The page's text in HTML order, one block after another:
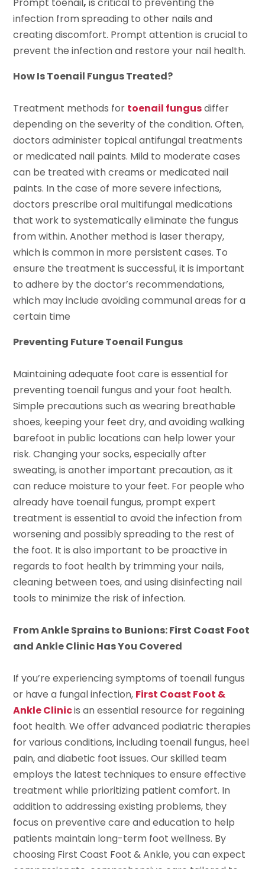
infection from spreading to other nails and
creating discomfort. Prompt attention is crucial to
prevent the infection and restore your nail health.
How Is Toenail Fungus Treated?
Treatment methods for toenail fungusdiffer
depending on the severity of the condition. Often,
doctors administer topical antifungal treatments
or medicated nail paints. Mild to moderate cases
can be treated with creams or medicated nail
paints. In the case of more severe infections,
doctors prescribe oral multifungal medications
that work to systematically eliminate the fungus
from within. Another method is laser therapy,
which is common in more persistent cases. To
ensure the treatment is successful, it is important
to adhere by the doctor’s recommendations,
which may include avoiding communal areas for a
certain time
Preventing Future Toenail Fungus
Maintaining adequate foot care is essential for
preventing toenail fungus and your foot health.
Simple precautions such as wearing breathable
shoes, keeping your feet dry, and avoiding walking
barefoot in public locations can help lower your
risk. Changing your socks, especially after
sweating, is another important precaution, as it
can reduce moisture to your feet. For people who
already have toenail fungus, prompt expert
treatment is essential to avoid the infection from
worsening and possibly spreading to the rest of
the foot. It is also important to be proactive in
regards to foot health by trimming your nails,
cleaning between toes, and using disinfecting nail
tools to minimize the risk of infection.
From Ankle Sprains to Bunions: First Coast Foot
and Ankle Clinic Has You Covered
If you’re experiencing symptoms of toenail fungus
or have a fungal infection, First Coast Foot &
Ankle Clinicis an essential resource for regaining
foot health. We offer advanced podiatric therapies
for various conditions, including toenail fungus, heel
pain, and diabetic foot issues. Our skilled team
employs the latest techniques to ensure effective
treatment while prioritizing patient comfort. In
addition to addressing existing problems, they
focus on preventive care and education to help
patients maintain long-term foot wellness. By
choosing First Coast Foot & Ankle, you can expect